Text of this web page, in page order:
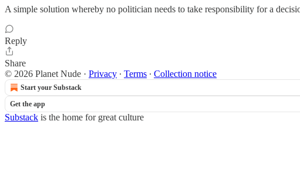
A simple solution whereby no politician needs to take responsibility for a
Reply
Share
© 2026 Planet Nude · Privacy ∙ Terms ∙ Collection notice
Start your Substack
Get the app
Substack is the home for great culture